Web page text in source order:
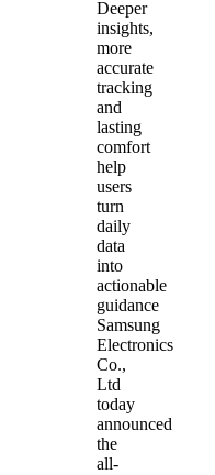
Deeper
insights,
more
accurate
tracking
and
lasting
comfort
help
users
turn
daily
data
into
actionable
guidance
Samsung
Electronics
Co.,
Ltd
today
announced
the
all-